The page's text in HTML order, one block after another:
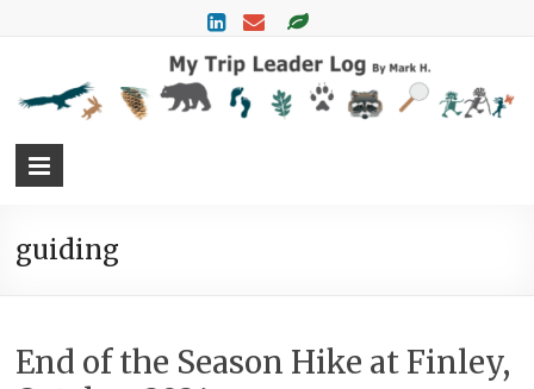
guiding
End of the Season Hike at Finley,